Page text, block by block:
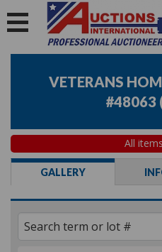
VETERANS
#48063
All
GALLERY